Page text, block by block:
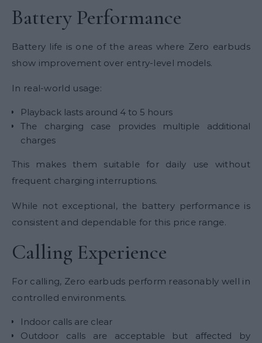
Battery Performance
Battery life is one of the areas where Zero earbuds
show improvement over entry-level models.
In real-world usage:
Playback lasts around 4 to 5 hours
The charging case provides multiple additional
charges
This makes them suitable for daily use without
frequent charging interruptions.
While not exceptional, the battery performance is
consistent and dependable for this price range.
Calling Experience
For calling, Zero earbuds perform reasonably well in
controlled environments.
Indoor calls are clear
Outdoor calls are acceptable but affected by